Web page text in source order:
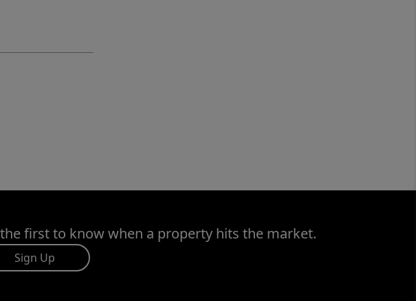
first to know when a property hits the market.
Sign Up